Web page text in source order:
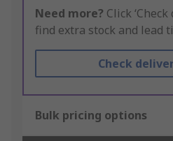
Need more? Click
find extra stock and lead
Check
Bulk pricing options